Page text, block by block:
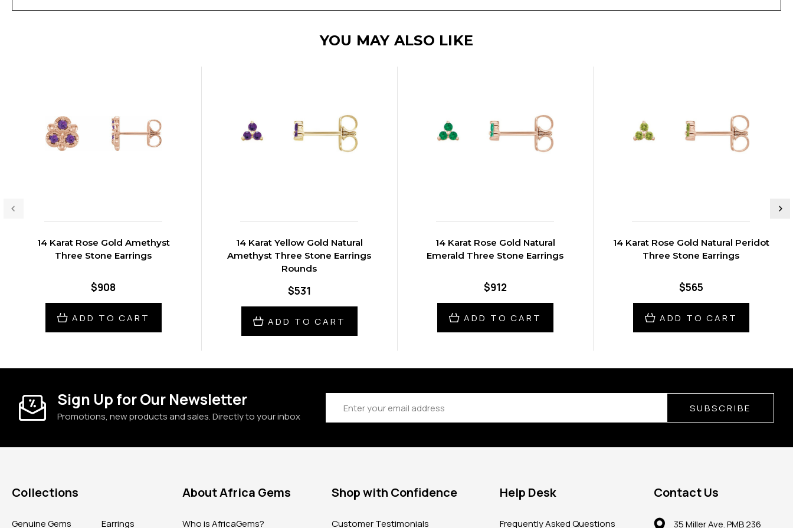
YOU MAY ALSO LIKE
14 Karat Rose Gold Amethyst
Three Stone Earrings
$908
ADD TO CART
14 Karat Yellow Gold Natural
Amethyst Three Stone Earrings
Rounds
$531
ADD TO CART
14 Karat Rose Gold Natural
Emerald Three Stone Earrings
$912
ADD TO CART
14 Karat Rose Gold Natural Peridot
Three Stone Earrings
$565
ADD TO CART
Sign Up for Our Newsletter
Promotions, new products and sales. Directly to your inbox
Address SUBSCRIBE
Collections
Genuine Gems Earrings
About Africa Gems
Who is AfricaGems?
Shop with Confidence
Customer Testimonials
Help Desk
Frequently Asked Questions
Contact Us
35 Miller Ave. PMB 236